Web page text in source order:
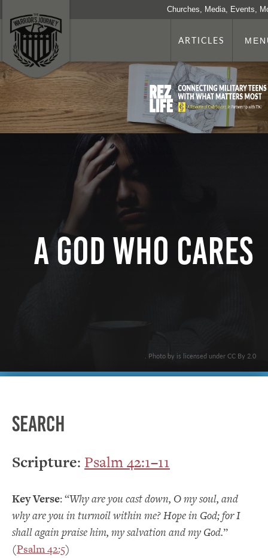
Churches, Media, Events,
ARTICLES
A God Who Cares
. Photo by is licensed under CC By 2.0
Search
Scripture: Psalm 42:1–11
Key Verse: “Why are you cast down, O my soul, and
why are you in turmoil within me? Hope in God; for I
shall again praise him, my salvation and my God.”
(Psalm 42:5)